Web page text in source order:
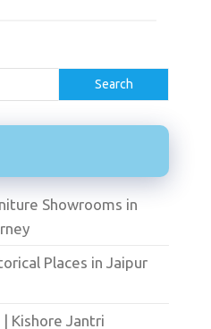
Search
Showrooms in
Places in Jaipur
| Kishore Jantri